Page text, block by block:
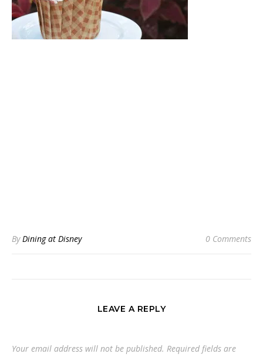
ByDining at Disney 0 Comments
LEAVE A REPLY
Your email address will not be published. Required fields are